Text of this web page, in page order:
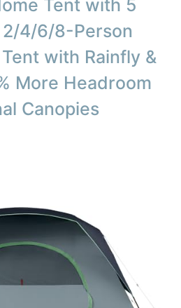
Tent with 5
4/6/8-Person
with Rainfly &
More Headroom
Canopies